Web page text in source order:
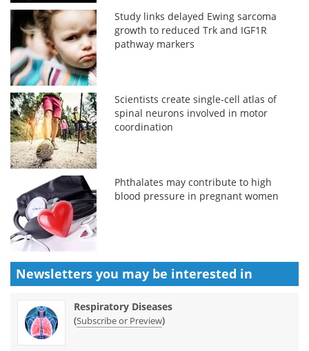
Study links delayed Ewing sarcoma
growth to reduced Trk and IGF1R
pathway markers
Scientists create single-cell atlas of
spinal neurons involved in motor
coordination
Phthalates may contribute to high
blood pressure in pregnant women
Newsletters you may be interested in
Respiratory Diseases
(Subscribe or Preview)